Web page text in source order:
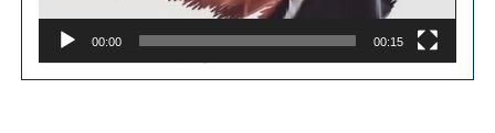
00:00 00:15